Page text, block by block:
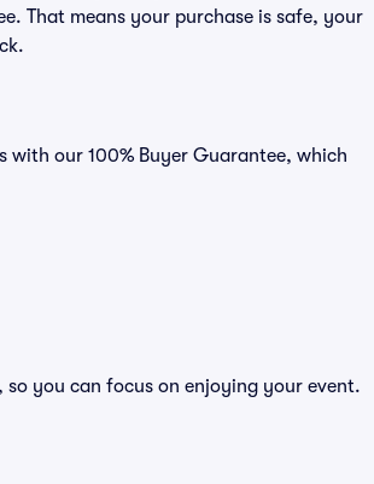
That means your purchase is safe, your
with our 100% Buyer Guarantee, which
so you can focus on enjoying your event.